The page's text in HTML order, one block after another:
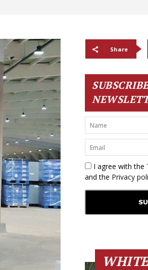
Share
I agree with the
and the Privacy